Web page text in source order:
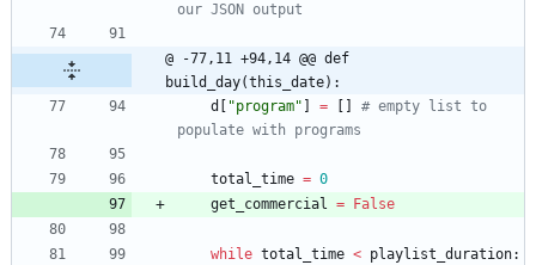
our JSON output
@ -77,11 +94,14 @@ def
build_day(this_date):
d
"program" =
# empty list to
populate with programs
total_time = 0
get_commercial = False
while total_time < playlist_duration: